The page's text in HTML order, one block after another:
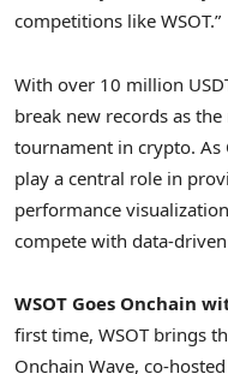
competitions like WSOT.”
With over 10 million
break new records as
tournament in crypto. As
play a central role in
performance
compete with data-
WSOT Goes Onchain
first time, WSOT brings
Onchain Wave, co-